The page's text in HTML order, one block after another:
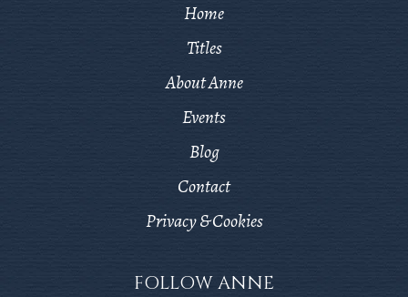
Home
Titles
About Anne
Events
Blog
Contact
Privacy & Cookies
FOLLOW ANNE